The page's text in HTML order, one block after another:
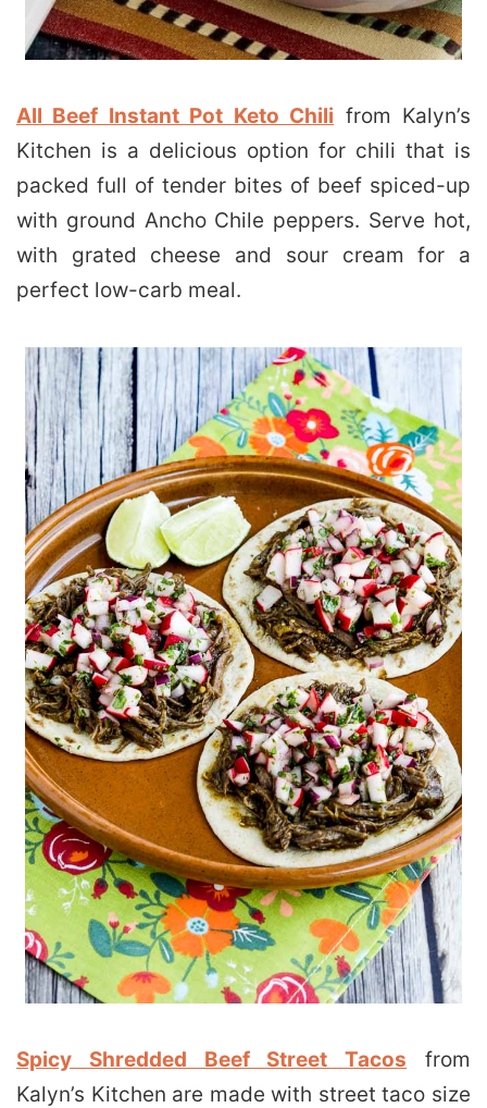
All Beef Instant Pot Keto Chili from Kalyn’s
Kitchen is a delicious option for chili that is
packed full of tender bites of beef spiced-up
with ground Ancho Chile peppers. Serve hot,
with grated cheese and sour cream for a
perfect low-carb meal.
Spicy Shredded Beef Street Tacos from
Kalyn’s Kitchen are made with street taco size